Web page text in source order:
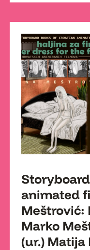
animated
Meštrović:
Marko
(ur.) Matija